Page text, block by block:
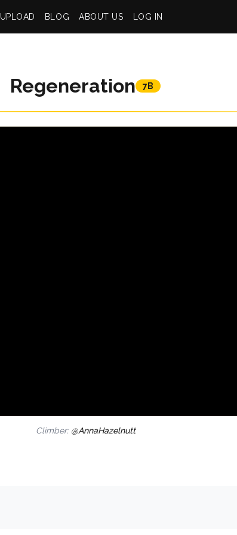
UPLOAD BLOG ABOUT US LOG IN
Regeneration 7B
Climber: @AnnaHazelnutt